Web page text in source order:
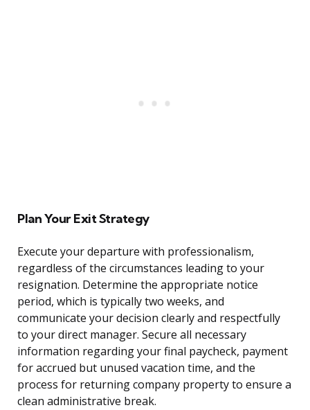
Plan Your Exit Strategy
Execute your departure with professionalism,
regardless of the circumstances leading to your
resignation. Determine the appropriate notice
period, which is typically two weeks, and
communicate your decision clearly and respectfully
to your direct manager. Secure all necessary
information regarding your final paycheck, payment
for accrued but unused vacation time, and the
process for returning company property to ensure a
clean administrative break.